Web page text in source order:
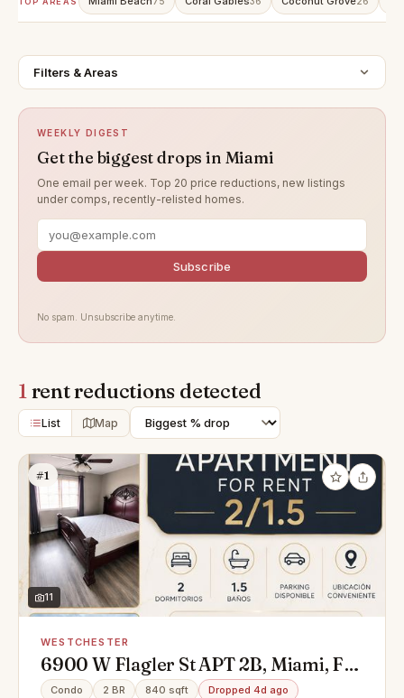
Filters & Areas
WEEKLY DIGEST
Get the biggest drops in Miami
One email per week. Top 20 price reductions, new listings
under comps, recently-relisted homes.
Subscribe
No spam. Unsubscribe anytime.
1rent reductions detected
List Map
#1
11
WESTCHESTER
6900 W Flagler St APT 2B, Miami, FL
33144
Condo 2 BR 840 sqft Dropped 4d ago